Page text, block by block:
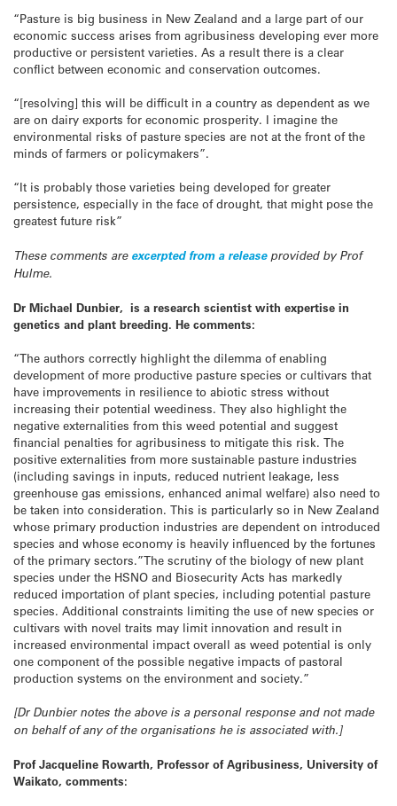
“Pasture is big business in New Zealand and a large part of our
economic success arises from agribusiness developing ever more
productive or persistent varieties. As a result there is a clear
conflict between economic and conservation outcomes.
“[resolving] this will be difficult in a country as dependent as we
are on dairy exports for economic prosperity. I imagine the
environmental risks of pasture species are not at the front of the
minds of farmers or policymakers”.
“It is probably those varieties being developed for greater
persistence, especially in the face of drought, that might pose the
greatest future risk”
These comments are excerpted from a releaseprovided by Prof
Hulme.
Dr Michael Dunbier, is a research scientist with expertise in
genetics and plant breeding. He comments:
“The authors correctly highlight the dilemma of enabling
development of more productive pasture species or cultivars that
have improvements in resilience to abiotic stress without
increasing their potential weediness. They also highlight the
negative externalities from this weed potential and suggest
financial penalties for agribusiness to mitigate this risk. The
positive externalities from more sustainable pasture industries
(including savings in inputs, reduced nutrient leakage, less
greenhouse gas emissions, enhanced animal welfare) also need to
be taken into consideration. This is particularly so in New Zealand
whose primary production industries are dependent on introduced
species and whose economy is heavily influenced by the fortunes
of the primary sectors.”The scrutiny of the biology of new plant
species under the HSNO and Biosecurity Acts has markedly
reduced importation of plant species, including potential pasture
species. Additional constraints limiting the use of new species or
cultivars with novel traits may limit innovation and result in
increased environmental impact overall as weed potential is only
one component of the possible negative impacts of pastoral
production systems on the environment and society.”
[Dr Dunbier notes the above is a personal response and not made
on behalf of any of the organisations he is associated with.]
Prof Jacqueline Rowarth, Professor of Agribusiness, University of
Waikato, comments: